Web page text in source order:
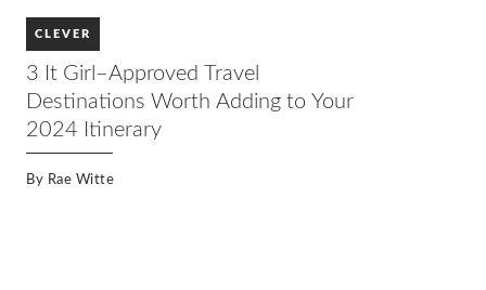
CLEVER
3 It Girl–Approved Travel
Destinations Worth Adding to Your
2024 Itinerary
By Rae Witte